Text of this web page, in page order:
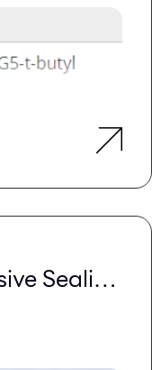
Sealing